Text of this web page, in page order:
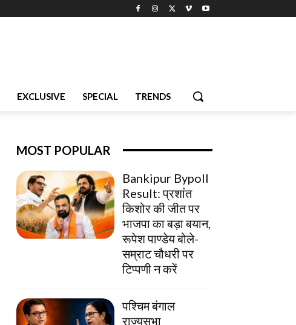
EXCLUSIVE SPECIAL TRENDS
MOST POPULAR
Bankipur Bypoll
Result: प्रशांत
किशोर की जीत पर
भाजपा का बड़ा बयान,
रूपेश पाण्डेय बोले-
सम्राट चौधरी पर
टिप्पणी न करें
पश्चिम बंगाल
राज्यसभा